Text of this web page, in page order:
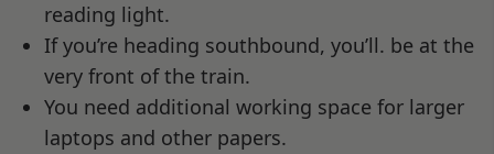
reading light.
If you’re heading southbound, you’ll. be at the
very front of the train.
You need additional working space for larger
laptops and other papers.